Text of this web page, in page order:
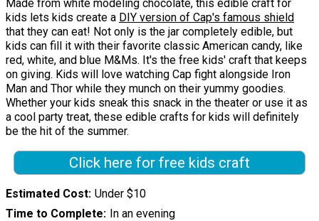
Made from white modeling chocolate, this edible craft for
kids lets kids create a DIY version of Cap's famous shield
that they can eat! Not only is the jar completely edible, but
kids can fill it with their favorite classic American candy, like
red, white, and blue M&Ms. It's the free kids' craft that keeps
on giving. Kids will love watching Cap fight alongside Iron
Man and Thor while they munch on their yummy goodies.
Whether your kids sneak this snack in the theater or use it as
a cool party treat, these edible crafts for kids will definitely
be the hit of the summer.
Click here for free kids craft
Estimated Cost Under $10
Time to Complete In an evening